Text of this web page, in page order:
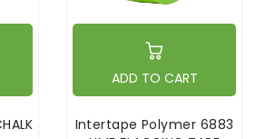
ADD TO CART
Intertape Polymer 6883